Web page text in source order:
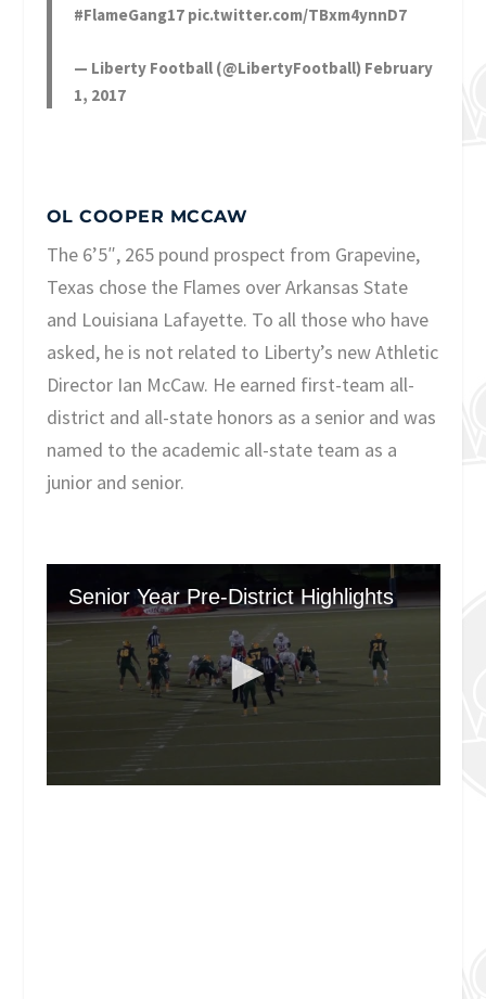
#FlameGang17 pic.twitter.com/TBxm4ynnD7
— Liberty Football (@LibertyFootball) February
1, 2017
OL COOPER MCCAW
The 6’5″, 265 pound prospect from Grapevine,
Texas chose the Flames over Arkansas State
and Louisiana Lafayette. To all those who have
asked, he is not related to Liberty’s new Athletic
Director Ian McCaw. He earned first-team all-
district and all-state honors as a senior and was
named to the academic all-state team as a
junior and senior.